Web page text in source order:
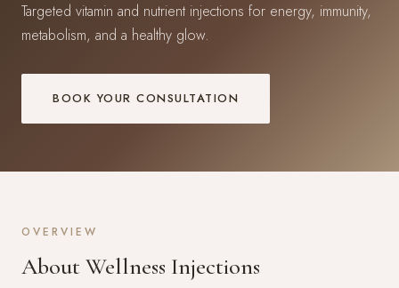
Targeted vitamin and nutrient injections for energy, immunity,
metabolism, and a healthy glow.
BOOK YOUR CONSULTATION
OVERVIEW
About Wellness Injections